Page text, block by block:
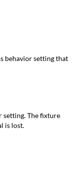
behavior setting that
setting. The fixture
is lost.